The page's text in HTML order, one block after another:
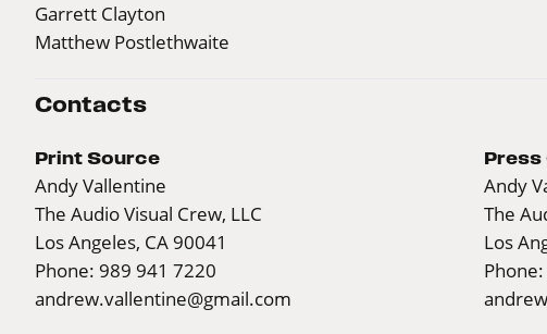
Garrett Clayton
Matthew Postlethwaite
Contacts
Print Source
Andy Vallentine
The Audio Visual Crew, LLC
Los Angeles, CA 90041
Phone: 989 941 7220
andrew.vallentine@gmail.com
Andy
The
Los